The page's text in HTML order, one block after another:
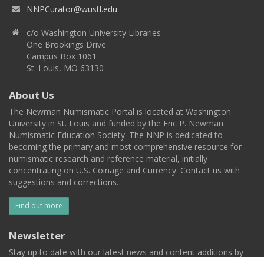
NNPCurator@wustl.edu
c/o Washington University Libraries
One Brookings Drive
Campus Box 1061
St. Louis, MO 63130
About Us
The Newman Numismatic Portal is located at Washington
University in St. Louis and funded by the Eric P. Newman
Numismatic Education Society. The NNP is dedicated to
becoming the primary and most comprehensive resource for
numismatic research and reference material, initially
concentrating on U.S. Coinage and Currency. Contact us with
suggestions and corrections.
Find out more
Newsletter
Stay up to date with our latest news and content additions by